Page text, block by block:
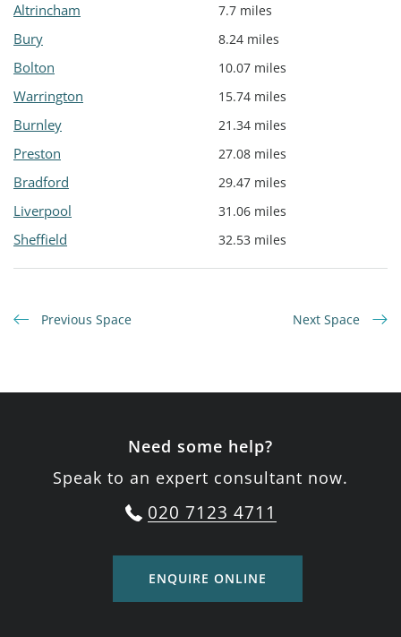
Altrincham 7.7 miles
Bury 8.24 miles
Bolton 10.07 miles
Warrington 15.74 miles
Burnley 21.34 miles
Preston 27.08 miles
Bradford 29.47 miles
Liverpool 31.06 miles
Sheffield 32.53 miles
Previous Space Next Space
Need some help?
Speak to an expert consultant now.
020 7123 4711
ENQUIRE ONLINE